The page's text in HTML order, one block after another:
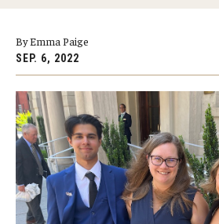
Plus-one Programs
High School Summer Media Program
Academic Departments
Online Learning
Hands-on Learning
Electives and GenEd Courses
By Emma Paige
SEP. 6, 2022